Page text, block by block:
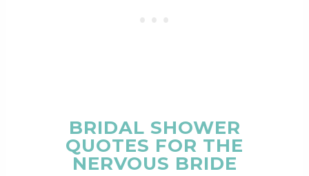
BRIDAL SHOWER
QUOTES FOR THE
NERVOUS BRIDE